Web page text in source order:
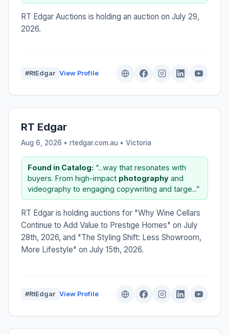
RT Edgar Auctions is holding an auction on July 29,
2026.
#RtEdgar View Profile
RT Edgar
Aug 6, 2026 • rtedgar.com.au • Victoria
Found in Catalog: “...way that resonates with
buyers. From high-impact photography and
videography to engaging copywriting and targe...”
RT Edgar is holding auctions for "Why Wine Cellars
Continue to Add Value to Prestige Homes" on July
28th, 2026, and "The Styling Shift: Less Showroom,
More Lifestyle" on July 15th, 2026.
#RtEdgar View Profile